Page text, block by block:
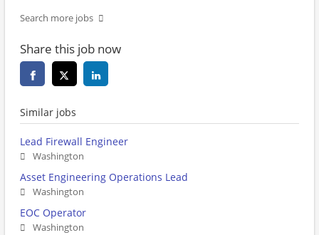
Search more jobs
Share this job now
Similar jobs
Lead Firewall Engineer
Washington
Asset Engineering Operations Lead
Washington
EOC Operator
Washington